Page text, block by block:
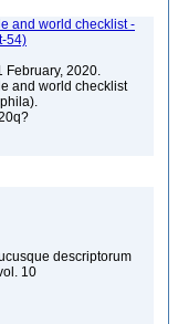
and world checklist -
54)
February, 2020.
and world checklist
descriptorum
10